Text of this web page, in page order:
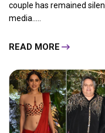
couple has remained
media.....
READ MORE